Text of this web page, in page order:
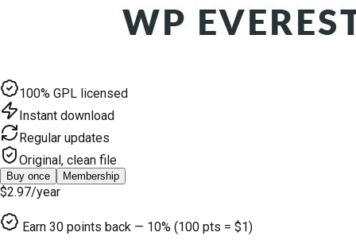
100% GPL licensed
Instant download
Regular updates
Original, clean file
Buy once Membership
$2.97/year
Earn 30 points back — 10% (100 pts = $1)